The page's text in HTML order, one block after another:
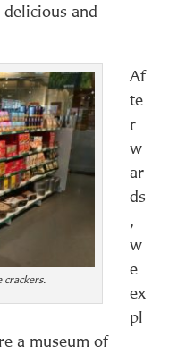
and
crackers.
Af
te
r
w
ar
ds
,
w
e
ex
pl
a museum of